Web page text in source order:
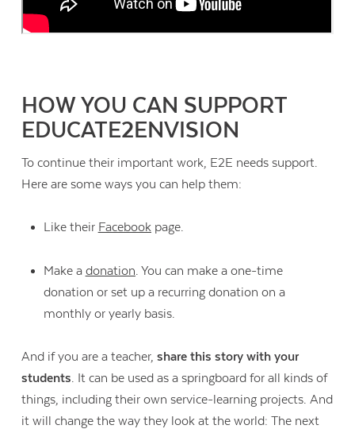
HOW YOU CAN SUPPORT
EDUCATE2ENVISION
To continue their important work, E2E needs support.
Here are some ways you can help them:
Like their Facebookpage.
Make a donation. You can make a one-time
donation or set up a recurring donation on a
monthly or yearly basis.
And if you are a teacher,share this story with your
students. It can be used as a springboard for all kinds of
things, including their own service-learning projects. And
it will change the way they look at the world: The next